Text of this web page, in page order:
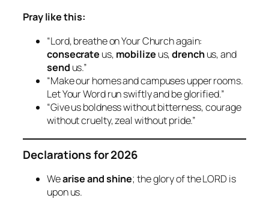
Pray like this:
“Lord, breathe on Your Church again:
consecrate us, mobilize us,drenchus, and
send us.”
“Make our homes and campuses upper rooms.
Let Your Word run swiftly and be glorified.”
“Give us boldness without bitterness, courage
without cruelty, zeal without pride.”
Declarations for 2026
Wearise and shine; the glory of the LORD is
upon us.